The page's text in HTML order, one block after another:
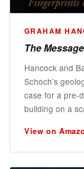
GRAHAM
The
Hancock and
Schoch’s
case for a pre-
building on a
View on